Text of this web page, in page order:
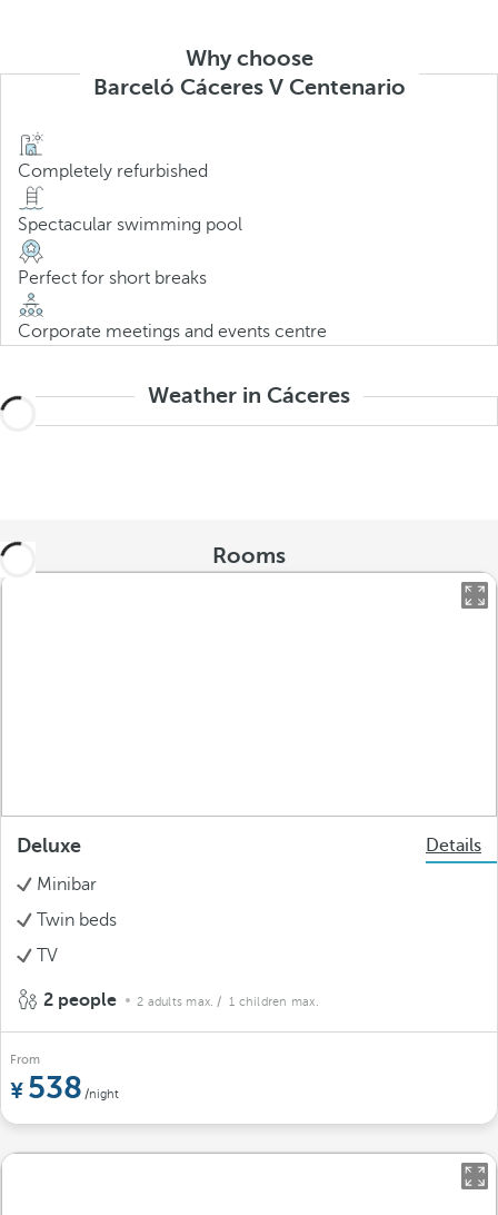
Why choose
Barceló Cáceres V Centenario
Completely refurbished
Spectacular swimming pool
Perfect for short breaks
Corporate meetings and events centre
Weather in Cáceres
Rooms
Deluxe
Details
Minibar
Twin beds
TV
2 people 2 adults max. / 1 children max.
From
538 /night